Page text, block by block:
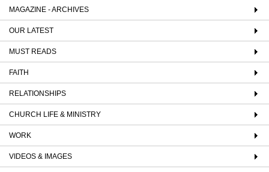
MAGAZINE - ARCHIVES
OUR LATEST
MUST READS
FAITH
RELATIONSHIPS
CHURCH LIFE & MINISTRY
WORK
VIDEOS & IMAGES